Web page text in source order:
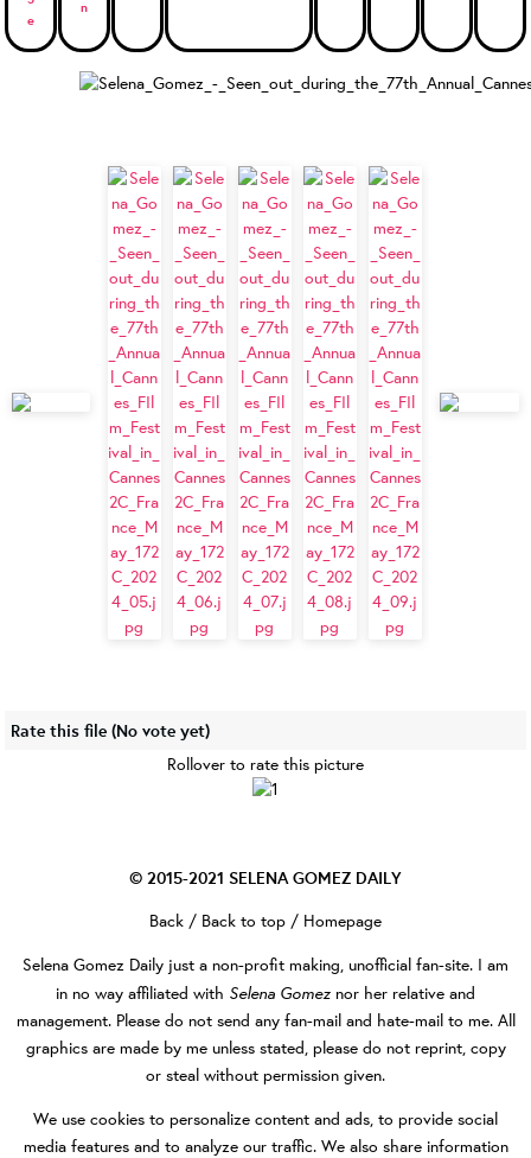
Rate this file (No vote yet)
Rollover to rate this picture
© 2015-2021 SELENA GOMEZ DAILY
Back / Back to top / Homepage
Selena Gomez Daily just a non-profit making, unofficial fan-site. I am
in no way affiliated with Selena Gomez nor her relative and
management. Please do not send any fan-mail and hate-mail to me. All
graphics are made by me unless stated, please do not reprint, copy
or steal without permission given.
We use cookies to personalize content and ads, to provide social
media features and to analyze our traffic. We also share information